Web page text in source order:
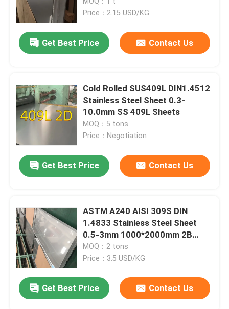
Products
Videos
About Us
Price：2.15 USD/KG
Get Best Price Contact Us
Cold Rolled SUS409L DIN1.4512
Stainless Steel Sheet 0.3-
10.0mm SS 409L Sheets
MOQ：5 tons
Price：Negotiation
Get Best Price Contact Us
ASTM A240 AISI 309S DIN
1.4833 Stainless Steel Sheet
0.5-3mm 1000*2000mm 2B
Surface
MOQ：2 tons
Price：3.5 USD/KG
Get Best Price Contact Us